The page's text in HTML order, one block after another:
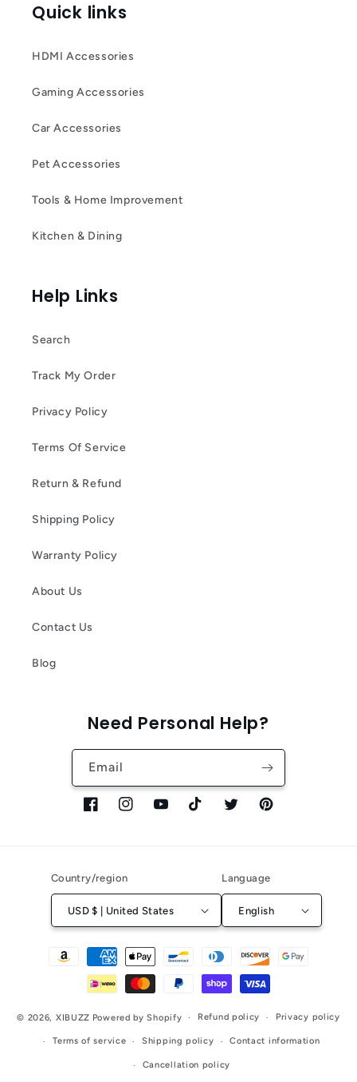
Quick links
HDMI Accessories
Gaming Accessories
Car Accessories
Pet Accessories
Tools & Home Improvement
Kitchen & Dining
Help Links
Search
Track My Order
Privacy Policy
Terms Of Service
Return & Refund
Shipping Policy
Warranty Policy
About Us
Contact Us
Blog
Need Personal Help?
Email
FacebookInstagramYouTubeTikTok TwitterPinterest
Country/region
USD $ | United States
Language
English
Payment
© 2026, XIBUZZ Powered by Shopify Refund policy Privacy policy
Terms of service Shipping policy Contact information
Cancellation policy